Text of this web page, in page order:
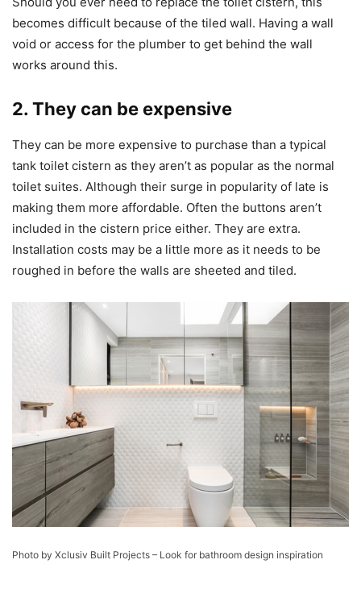
becomes difficult because of the tiled wall. Having a wall
void or access for the plumber to get behind the wall
works around this.
2. They can be expensive
They can be more expensive to purchase than a typical
tank toilet cistern as they aren’t as popular as the normal
toilet suites. Although their surge in popularity of late is
making them more affordable. Often the buttons aren’t
included in the cistern price either. They are extra.
Installation costs may be a little more as it needs to be
roughed in before the walls are sheeted and tiled.
Photo by Xclusiv Built Projects – Look for bathroom design inspiration